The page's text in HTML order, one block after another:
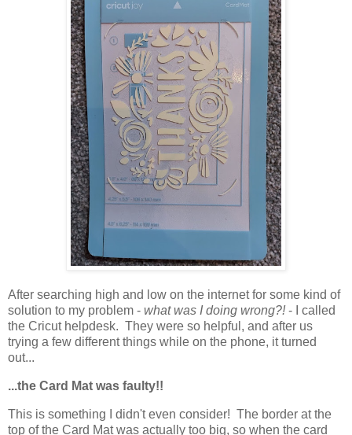
After searching high and low on the internet for some kind of
solution to my problem - what was I doing wrong?!- I called
the Cricut helpdesk. They were so helpful, and after us
trying a few different things while on the phone, it turned
out...
...the Card Mat was faulty!!
This is something I didn't even consider! The border at the
top of the Card Mat was actually too big, so when the card